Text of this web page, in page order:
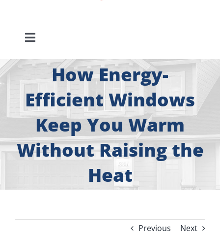
Toggle
Navigation
About
Free Consultation
Windows
Doors
Siding
How Energy-
Efficient Windows
Keep You Warm
Without Raising the
Heat
Previous Next